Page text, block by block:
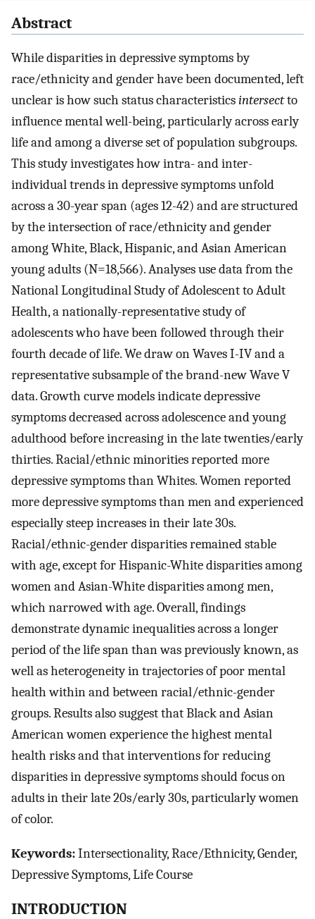
Abstract
While disparities in depressive symptoms by
race/ethnicity and gender have been documented, left
unclear is how such status characteristicsintersectto
influence mental well-being, particularly across early
life and among a diverse set of population subgroups.
This study investigates how intra- and inter-
individual trends in depressive symptoms unfold
across a 30-year span (ages 12-42) and are structured
by the intersection of race/ethnicity and gender
among White, Black, Hispanic, and Asian American
young adults (N=18,566). Analyses use data from the
National Longitudinal Study of Adolescent to Adult
Health, a nationally-representative study of
adolescents who have been followed through their
fourth decade of life. We draw on Waves I-IV and a
representative subsample of the brand-new Wave V
data. Growth curve models indicate depressive
symptoms decreased across adolescence and young
adulthood before increasing in the late twenties/early
thirties. Racial/ethnic minorities reported more
depressive symptoms than Whites. Women reported
more depressive symptoms than men and experienced
especially steep increases in their late 30s.
Racial/ethnic-gender disparities remained stable
with age, except for Hispanic-White disparities among
women and Asian-White disparities among men,
which narrowed with age. Overall, findings
demonstrate dynamic inequalities across a longer
period of the life span than was previously known, as
well as heterogeneity in trajectories of poor mental
health within and between racial/ethnic-gender
groups. Results also suggest that Black and Asian
American women experience the highest mental
health risks and that interventions for reducing
disparities in depressive symptoms should focus on
adults in their late 20s/early 30s, particularly women
of color.
Keywords:Intersectionality, Race/Ethnicity, Gender,
Depressive Symptoms, Life Course
INTRODUCTION